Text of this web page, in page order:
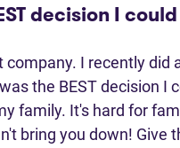
decision I
company. I recently did
the BEST decision I
family. It's hard for
bring you down! Give